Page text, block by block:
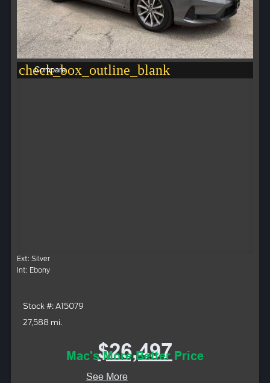
check_box_outline_blank
Compare
Ext: Silver
Int: Ebony
Stock #: A15079
27,588 mi.
$26,497
Mac's More Better Price
See More